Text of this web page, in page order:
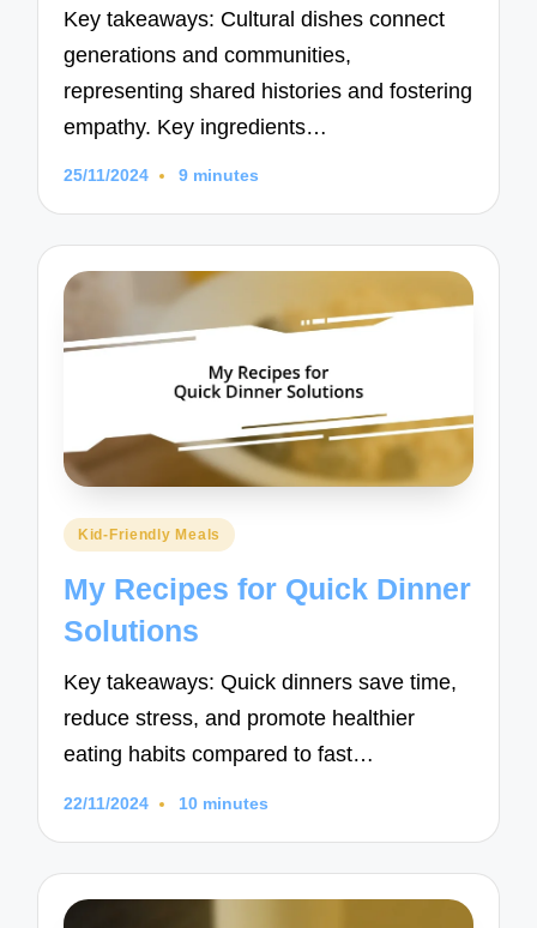
Key takeaways: Cultural dishes connect
generations and communities,
representing shared histories and fostering
empathy. Key ingredients…
25/11/2024 9 minutes
Posted
Kid-Friendly Meals
My Recipes for Quick Dinner
Solutions
Key takeaways: Quick dinners save time,
reduce stress, and promote healthier
eating habits compared to fast…
22/11/2024 10 minutes